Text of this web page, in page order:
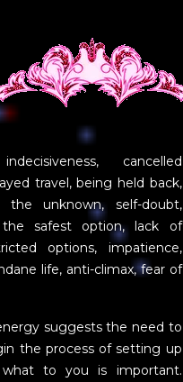
cancelled
travel, being held back,
unknown, self-doubt,
the safest option, lack of
options, impatience,
life, anti-climax, fear of
suggests the need to
the process of setting up
to you is important.